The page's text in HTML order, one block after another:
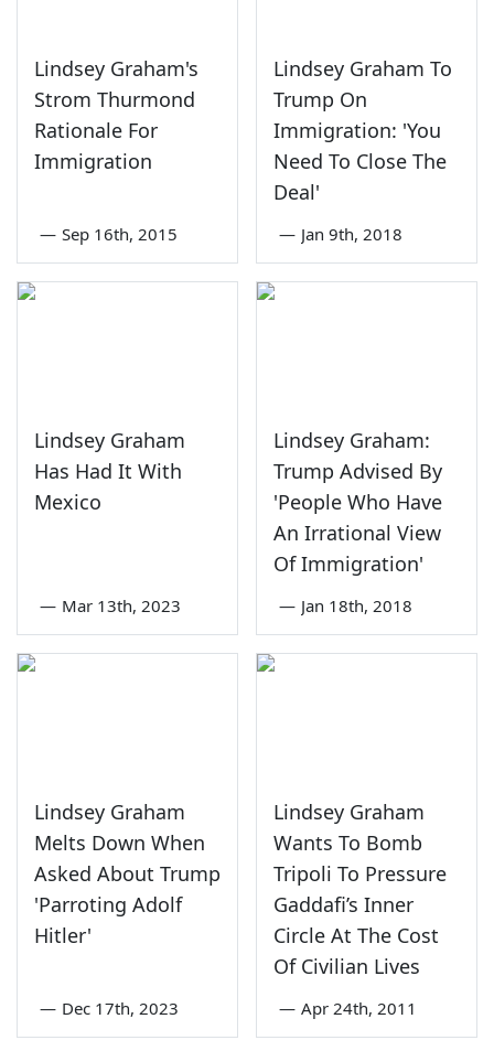
Lindsey Graham's
Strom Thurmond
Rationale For
Immigration
— Sep 16th, 2015
Lindsey Graham To
Trump On
Immigration: 'You
Need To Close The
Deal'
— Jan 9th, 2018
Lindsey Graham
Has Had It With
Mexico
— Mar 13th, 2023
Lindsey Graham:
Trump Advised By
'People Who Have
An Irrational View
Of Immigration'
— Jan 18th, 2018
Lindsey Graham
Melts Down When
Asked About Trump
'Parroting Adolf
Hitler'
— Dec 17th, 2023
Lindsey Graham
Wants To Bomb
Tripoli To Pressure
Gaddafi’s Inner
Circle At The Cost
Of Civilian Lives
— Apr 24th, 2011